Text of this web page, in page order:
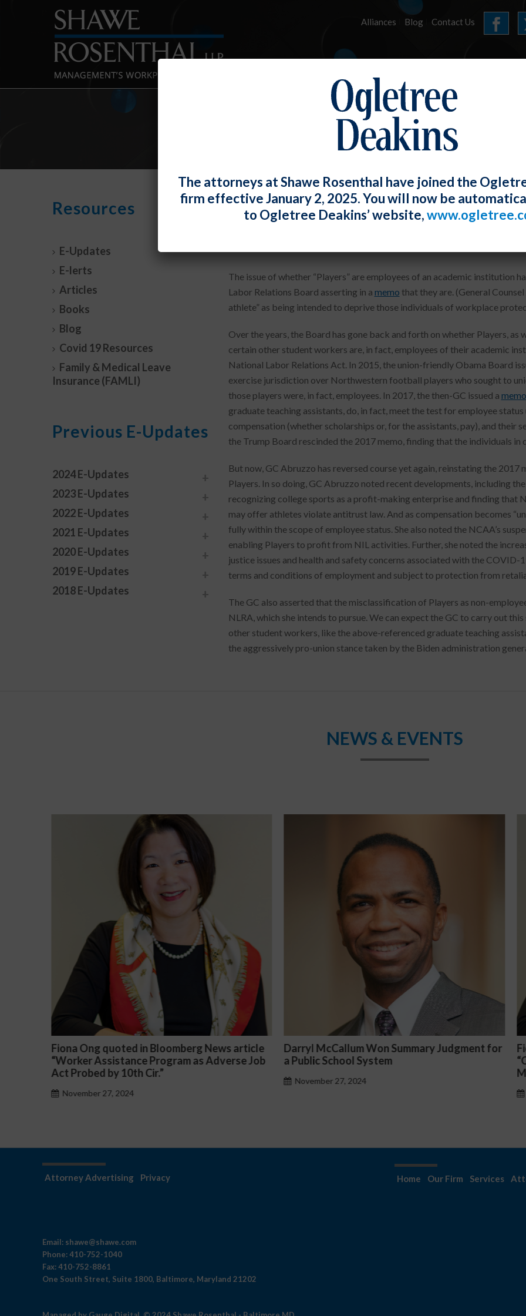
Alliances Blog Contact Us
E-UPDATES
It’s a Turnover – NLRB GC Now Says
Employees
The issue of whether “Players” are employees of an academic institution
Labor Relations Board asserting in a memo that they are. (General
athlete” as being intended to deprive those individuals of workplace
Over the years, the Board has gone back and forth on whether Players, as
certain other student workers are, in fact, employees of their academic
National Labor Relations Act. In 2015, the union-friendly Obama Board
exercise jurisdiction over Northwestern football players who sought to
those players were, in fact, employees. In 2017, the then-GC issued a memo
graduate teaching assistants, do, in fact, meet the test for employee
compensation (whether scholarships or, for the assistants, pay), and
the Trump Board rescinded the 2017 memo, finding that the individuals in
But now, GC Abruzzo has reversed course yet again, reinstating the
Players. In so doing, GC Abruzzo noted recent developments, including the
recognizing college sports as a profit-making enterprise and finding that
may offer athletes violate antitrust law. And as compensation becomes
fully within the scope of employee status. She also noted the NCAA’s
enabling Players to profit from NIL activities. Further, she noted the
justice issues and health and safety concerns associated with the
terms and conditions of employment and subject to protection from
The GC also asserted that the misclassification of Players as non-
NLRA, which she intends to pursue. We can expect the GC to carry out
other student workers, like the above-referenced graduate teaching
the aggressively pro-union stance taken by the Biden administration
Resources
E-Updates
E-lerts
Articles
Books
Blog
Covid 19 Resources
Family & Medical Leave
Insurance (FAMLI)
Previous E-Updates
2024 E-Updates
2023 E-Updates
2022 E-Updates
2021 E-Updates
2020 E-Updates
2019 E-Updates
2018 E-Updates
NEWS & EVENTS
Darryl McCallum Won Summary Judgment for
a Public School System
November 27, 2024
Fiona Ong co-led a discussion panel on
“Complicated C-Suite and High-Level
Attorney Advertising Privacy Home Our Firm Services
Email: shawe@shawe.com
Phone:410-752-1040
Fax:410-752-8861
One South Street, Suite 1800, Baltimore, Maryland 21202
The attorneys at Shawe Rosenthal have joined the
firm effective January 2, 2025. You will now be
to Ogletree Deakins’ website,